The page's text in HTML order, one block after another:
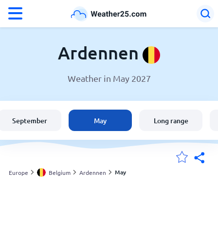
Weather in Ardennen
United States
England
Ardennen
Weather in May 2027
September May Long range
Europe Belgium Ardennen May